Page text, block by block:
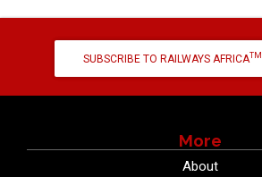
SUBSCRIBE TO RAILWAYS AFRICATM
More
About